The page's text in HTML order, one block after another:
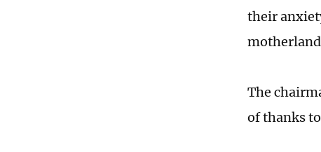
their
The
of thanks